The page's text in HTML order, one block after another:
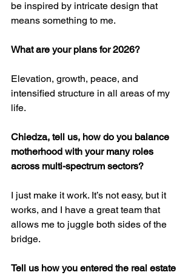
be inspired by intricate design that
means something to me.
What are your plans for 2026?
Elevation, growth, peace, and
intensified structure in all areas of my
life.
Chiedza, tell us, how do you balance
motherhood with your many roles
across multi-spectrum sectors?
I just make it work. It’s not easy, but it
works, and I have a great team that
allows me to juggle both sides of the
bridge.
Tell us how you entered the real estate